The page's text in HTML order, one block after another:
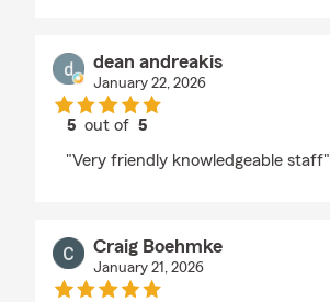
dean andreakis
January 22, 2026
5 out of5
"Very friendly knowledgeable staff"
Craig Boehmke
January 21, 2026